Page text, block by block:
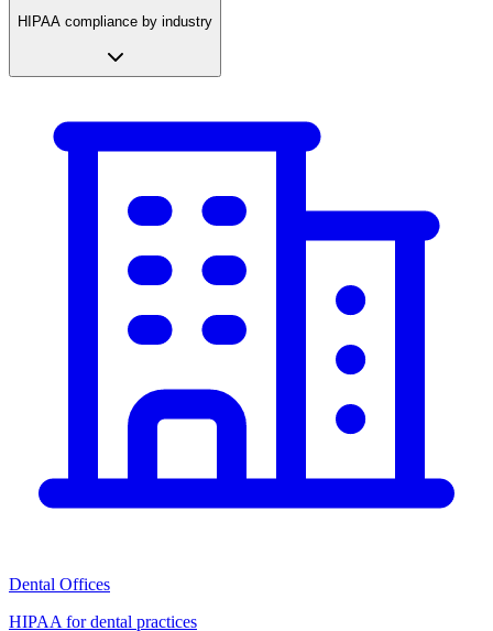
HIPAA compliance by industry
Dental Offices
HIPAA for dental practices